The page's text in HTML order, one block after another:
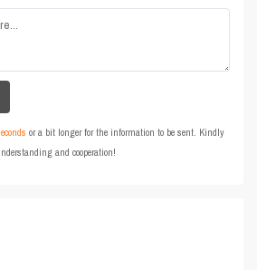
or a bit longer for the information to be sent. Kindly
and cooperation!